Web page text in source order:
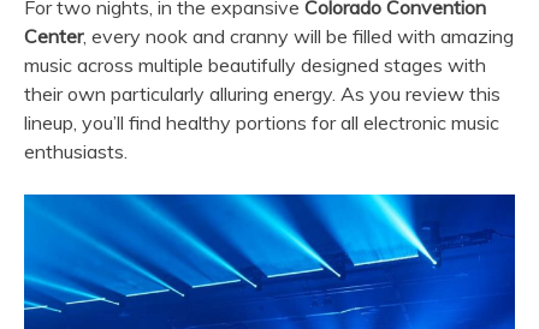
For two nights, in the expansive Colorado Convention
Center, every nook and cranny will be filled with amazing
music across multiple beautifully designed stages with
their own particularly alluring energy. As you review this
lineup, you’ll find healthy portions for all electronic music
enthusiasts.